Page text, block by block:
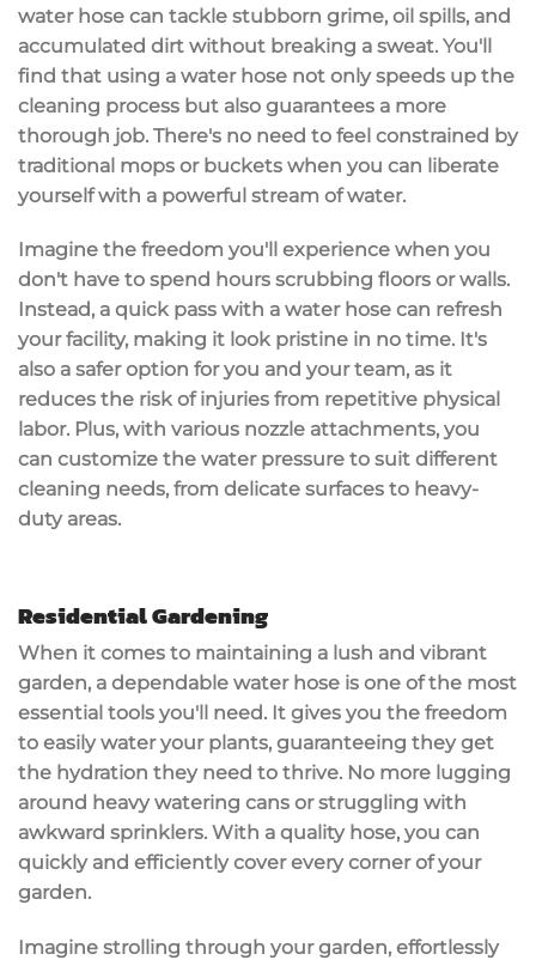
water hose can tackle stubborn grime, oil spills, and
accumulated dirt without breaking a sweat. You'll
find that using a water hose not only speeds up the
cleaning process but also guarantees a more
thorough job. There's no need to feel constrained by
traditional mops or buckets when you can liberate
yourself with a powerful stream of water.
Imagine the freedom you'll experience when you
don't have to spend hours scrubbing floors or walls.
Instead, a quick pass with a water hose can refresh
your facility, making it look pristine in no time. It's
also a safer option for you and your team, as it
reduces the risk of injuries from repetitive physical
labor. Plus, with various nozzle attachments, you
can customize the water pressure to suit different
cleaning needs, from delicate surfaces to heavy-
duty areas.
Residential Gardening
When it comes to maintaining a lush and vibrant
garden, a dependable water hose is one of the most
essential tools you'll need. It gives you the freedom
to easily water your plants, guaranteeing they get
the hydration they need to thrive. No more lugging
around heavy watering cans or struggling with
awkward sprinklers. With a quality hose, you can
quickly and efficiently cover every corner of your
garden.
Imagine strolling through your garden, effortlessly